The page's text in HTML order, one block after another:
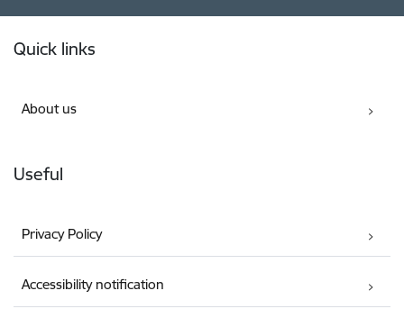
Quick links
About us
Useful
Privacy Policy
Accessibility notification